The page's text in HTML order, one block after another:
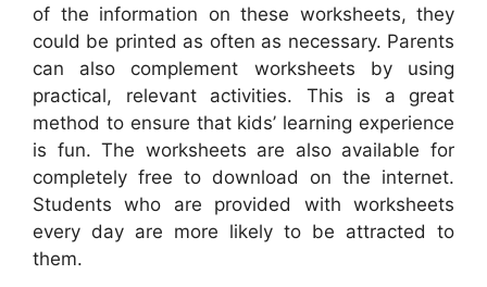
of the information on these worksheets, they
could be printed as often as necessary. Parents
can also complement worksheets by using
practical, relevant activities. This is a great
method to ensure that kids’ learning experience
is fun. The worksheets are also available for
completely free to download on the internet.
Students who are provided with worksheets
every day are more likely to be attracted to
them.